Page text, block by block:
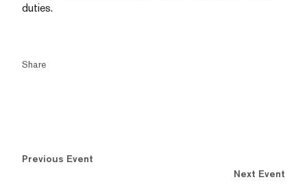
duties.
Share
Previous Event
Next Event